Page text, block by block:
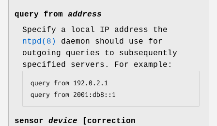
query from
address
Specify a local IP address the
ntpd(8)
daemon should use for
outgoing queries to subsequently
specified servers. For example:
query from 192.0.2.1
query from 2001:db8::1
sensor device [correction